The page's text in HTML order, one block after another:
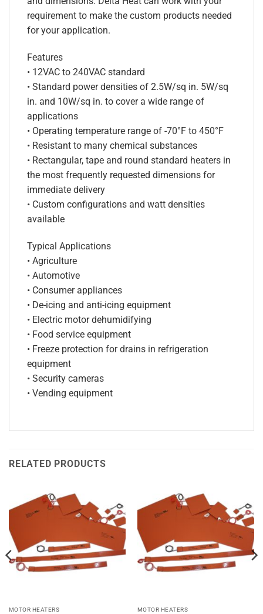
requirement to make the custom products needed
for your application.
Features
• 12VAC to 240VAC standard
• Standard power densities of 2.5W/sq in. 5W/sq
in. and 10W/sq in. to cover a wide range of
applications
• Operating temperature range of -70°F to 450°F
• Resistant to many chemical substances
• Rectangular, tape and round standard heaters in
the most frequently requested dimensions for
immediate delivery
• Custom configurations and watt densities
available
Typical Applications
• Agriculture
• Automotive
• Consumer appliances
• De-icing and anti-icing equipment
• Electric motor dehumidifying
• Food service equipment
• Freeze protection for drains in refrigeration
equipment
• Security cameras
• Vending equipment
RELATED PRODUCTS
MOTOR HEATERS MOTOR HEATERS